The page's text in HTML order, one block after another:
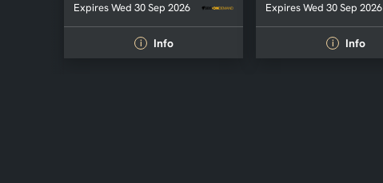
Expires Wed 30 Sep 2026
i Info
Expires Wed 30 Sep 2026
i Info